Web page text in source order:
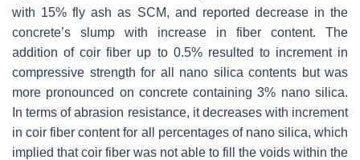
with 15% fly ash as SCM, and reported decrease in the
concrete’s slump with increase in fiber content. The
addition of coir fiber up to 0.5% resulted to increment in
compressive strength for all nano silica contents but was
more pronounced on concrete containing 3% nano silica.
In terms of abrasion resistance, it decreases with increment
in coir fiber content for all percentages of nano silica, which
implied that coir fiber was not able to fill the voids within the